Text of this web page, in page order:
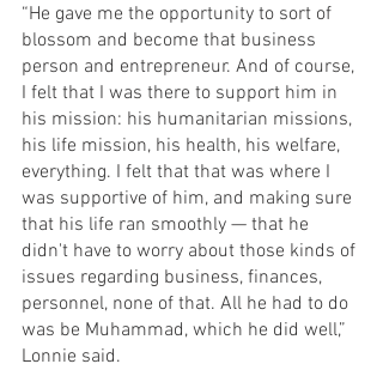
“He gave me the opportunity to sort of
blossom and become that business
person and entrepreneur. And of course,
I felt that I was there to support him in
his mission: his humanitarian missions,
his life mission, his health, his welfare,
everything. I felt that that was where I
was supportive of him, and making sure
that his life ran smoothly — that he
didn't have to worry about those kinds of
issues regarding business, finances,
personnel, none of that. All he had to do
was be Muhammad, which he did well,”
Lonnie said.